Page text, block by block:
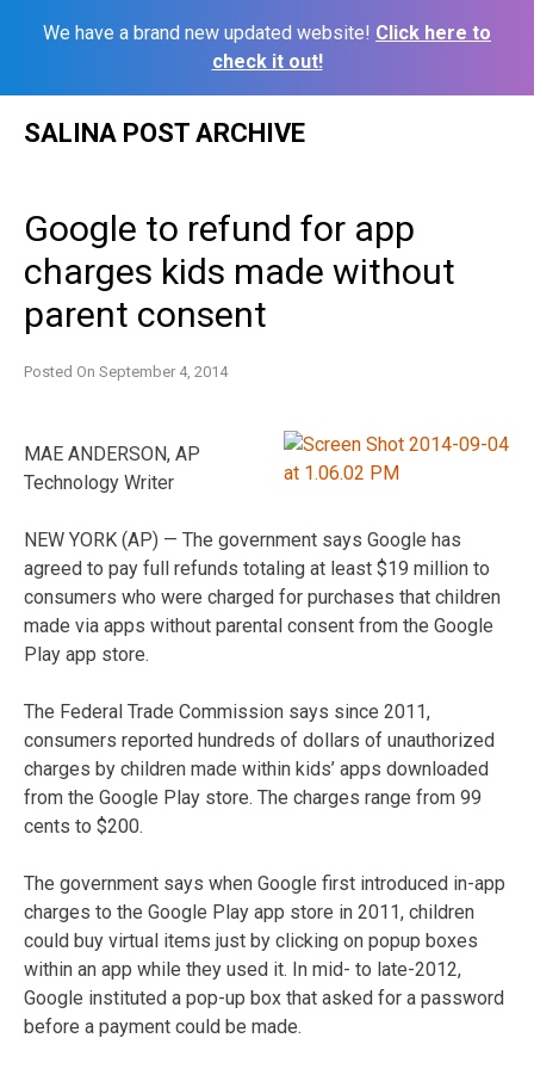
We have a brand new updated website! Click here to
check it out!
SALINA POST ARCHIVE
Google to refund for app
charges kids made without
parent consent
Posted On September 4, 2014
MAE ANDERSON, AP
Technology Writer
NEW YORK (AP) — The government says Google has
agreed to pay full refunds totaling at least $19 million to
consumers who were charged for purchases that children
made via apps without parental consent from the Google
Play app store.
The Federal Trade Commission says since 2011,
consumers reported hundreds of dollars of unauthorized
charges by children made within kids’ apps downloaded
from the Google Play store. The charges range from 99
cents to $200.
The government says when Google first introduced in-app
charges to the Google Play app store in 2011, children
could buy virtual items just by clicking on popup boxes
within an app while they used it. In mid- to late-2012,
Google instituted a pop-up box that asked for a password
before a payment could be made.